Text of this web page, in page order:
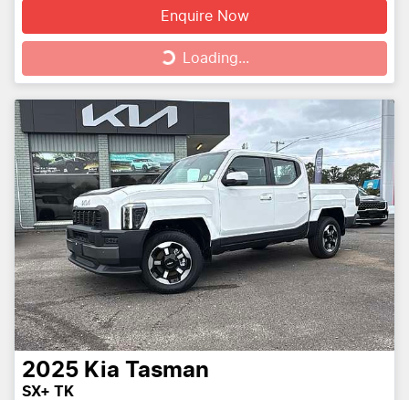
Enquire Now
Loading...
Loading...
2025 Kia Tasman
SX+ TK